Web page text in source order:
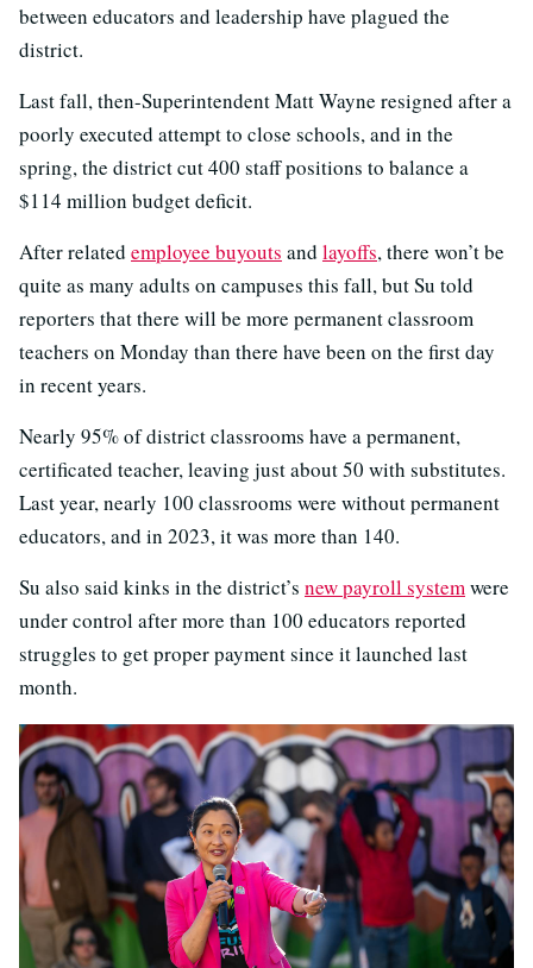
between educators and leadership have plagued the
district.
Last fall, then-Superintendent Matt Wayne resigned after a
poorly executed attempt to close schools, and in the
spring, the district cut 400 staff positions to balance a
$114 million budget deficit.
After related employee buyouts and layoffs, there won’t be
quite as many adults on campuses this fall, but Su told
reporters that there will be more permanent classroom
teachers on Monday than there have been on the first day
in recent years.
Nearly 95% of district classrooms have a permanent,
certificated teacher, leaving just about 50 with substitutes.
Last year, nearly 100 classrooms were without permanent
educators, and in 2023, it was more than 140.
Su also said kinks in the district’s new payroll systemwere
under control after more than 100 educators reported
struggles to get proper payment since it launched last
month.